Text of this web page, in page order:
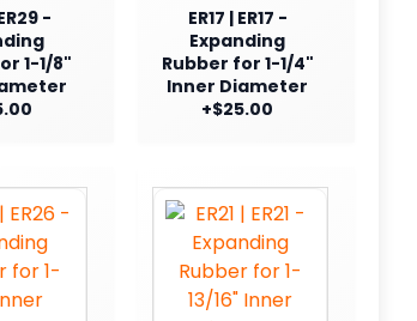
-
1-1/8"
ER17 | ER17 -
Expanding
Rubber for 1-1/4"
Inner Diameter
+$25.00